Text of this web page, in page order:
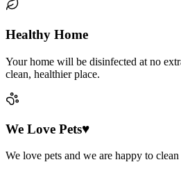
Healthy Home
Your home will be disinfected at no
clean, healthier place.
We Love Pets♥
We love pets and we are happy to